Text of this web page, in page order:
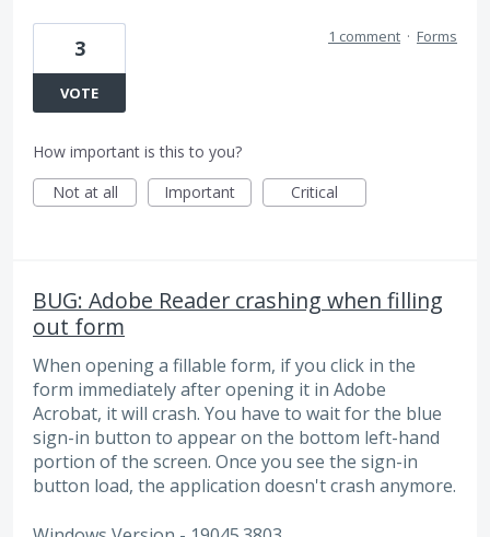
3
VOTE
1 comment · Forms
How important is this to you?
Not at all
Important Critical
BUG: Adobe Reader crashing when filling
out form
When opening a fillable form, if you click in the
form immediately after opening it in Adobe
Acrobat, it will crash. You have to wait for the blue
sign-in button to appear on the bottom left-hand
portion of the screen. Once you see the sign-in
button load, the application doesn't crash anymore.